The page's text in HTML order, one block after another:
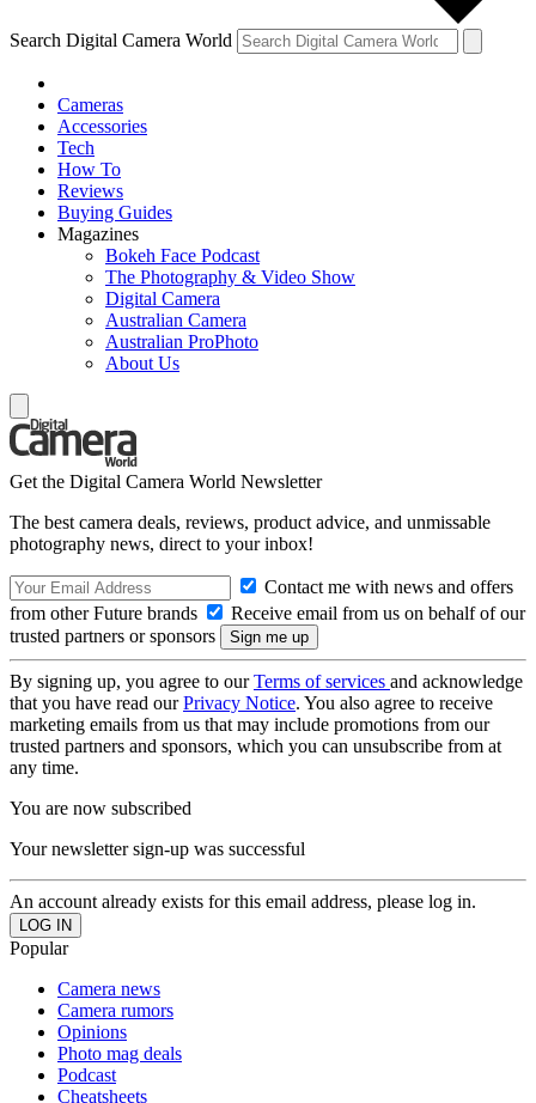
Search Digital Camera World
Cameras
Accessories
Tech
How To
Reviews
Buying Guides
Magazines
Bokeh Face Podcast
The Photography & Video Show
Digital Camera
Australian Camera
Australian ProPhoto
About Us
Get the Digital Camera World Newsletter
The best camera deals, reviews, product advice, and unmissable
photography news, direct to your inbox!
Contact me with news and offers
from other Future brands
Receive email from us on behalf of our
trusted partners or sponsors
By signing up, you agree to ourTerms of services and acknowledge
that you have read ourPrivacy Notice. You also agree to receive
marketing emails from us that may include promotions from our
trusted partners and sponsors, which you can unsubscribe from at
any time.
You are now subscribed
Your newsletter sign-up was successful
An account already exists for this email address, please log in.
Popular
Camera news
Camera rumors
Opinions
Photo mag deals
Podcast
Cheatsheets